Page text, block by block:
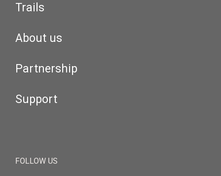
Trails
About us
Partnership
Support
FOLLOW US